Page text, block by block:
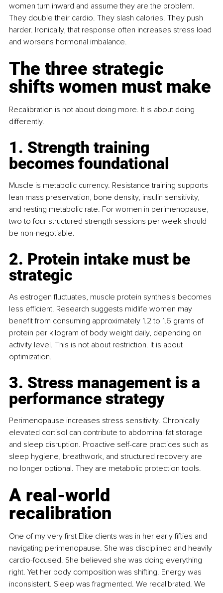
women turn inward and assume they are the problem.
They double their cardio. They slash calories. They push
harder. Ironically, that response often increases stress load
and worsens hormonal imbalance.
The three strategic
shifts women must make
Recalibration is not about doing more. It is about doing
differently.
1. Strength training
becomes foundational
Muscle is metabolic currency. Resistance training supports
lean mass preservation, bone density, insulin sensitivity,
and resting metabolic rate. For women in perimenopause,
two to four structured strength sessions per week should
be non-negotiable.
2. Protein intake must be
strategic
As estrogen fluctuates, muscle protein synthesis becomes
less efficient. Research suggests midlife women may
benefit from consuming approximately 1.2 to 1.6 grams of
protein per kilogram of body weight daily, depending on
activity level. This is not about restriction. It is about
optimization.
3. Stress management is a
performance strategy
Perimenopause increases stress sensitivity. Chronically
elevated cortisol can contribute to abdominal fat storage
and sleep disruption. Proactive self-care practices such as
sleep hygiene, breathwork, and structured recovery are
no longer optional. They are metabolic protection tools.
A real-world
recalibration
One of my very first Elite clients was in her early fifties and
navigating perimenopause. She was disciplined and heavily
cardio-focused. She believed she was doing everything
right. Yet her body composition was shifting. Energy was
inconsistent. Sleep was fragmented. We recalibrated. We